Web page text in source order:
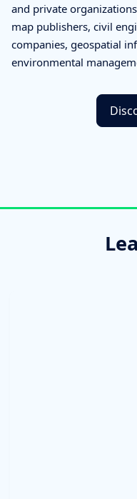
and private
map publishers, civil
companies, geospatial
environmental